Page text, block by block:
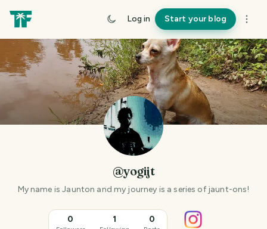
Log in Start your blog
@yogijt
My name is Jaunton and my journey is a series of jaunt-ons!
0 1 0